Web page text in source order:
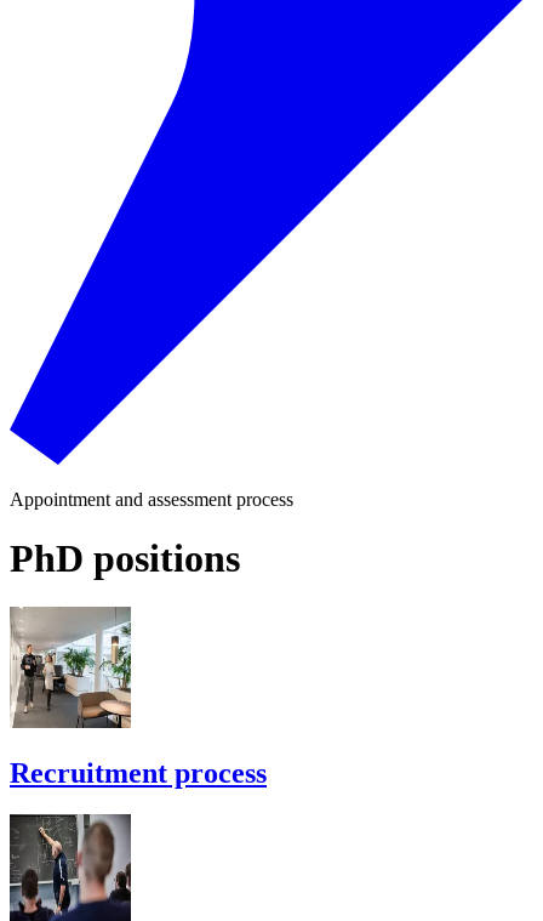
Appointment and assessment process
PhD positions
Recruitment process